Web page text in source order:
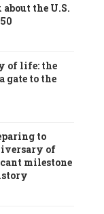
the U.S.
of life: the
gate to the
to
of
milestone